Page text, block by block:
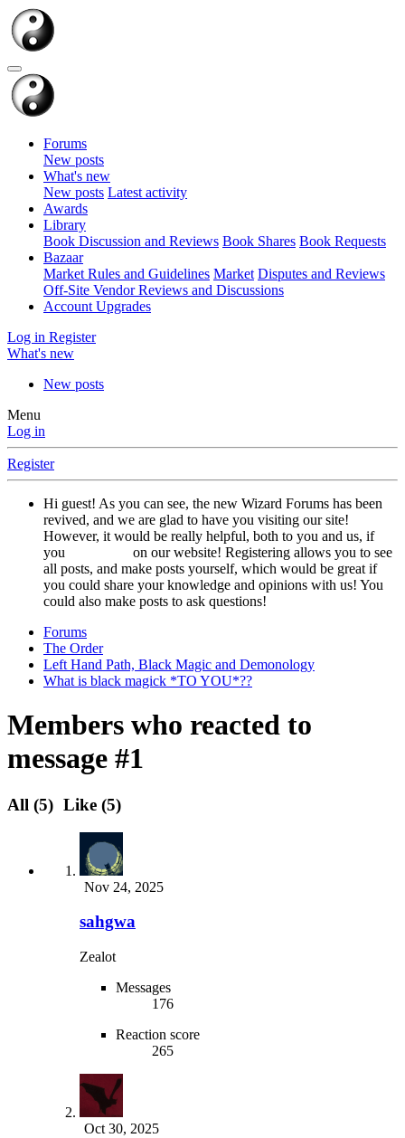
Forums
New posts
What's new
New posts Latest activity
Awards
Library
Book Discussion and Reviews Book Shares Book Requests
Bazaar
Market Rules and Guidelines Market Disputes and Reviews
Off-Site Vendor Reviews and Discussions
Account Upgrades
Log in Register
What's new
New posts
Menu
Log in
Register
Hi guest! As you can see, the new Wizard Forums has been
revived, and we are glad to have you visiting our site!
However, it would be really helpful, both to you and us, if
you
on our website! Registering allows you to see
all posts, and make posts yourself, which would be great if
you could share your knowledge and opinions with us! You
could also make posts to ask questions!
Forums
The Order
Left Hand Path, Black Magic and Demonology
What is black magick *TO YOU*??
Members who reacted to
message #1
All (5) Like (5)
Nov 24, 2025
sahgwa
Zealot
Messages
176
Reaction score
265
Oct 30, 2025